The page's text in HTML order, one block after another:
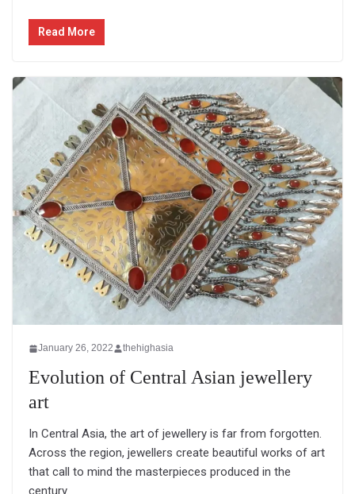
Read More
January 26, 2022 thehighasia
Evolution of Central Asian jewellery
art
In Central Asia, the art of jewellery is far from forgotten.
Across the region, jewellers create beautiful works of art
that call to mind the masterpieces produced in the
century.